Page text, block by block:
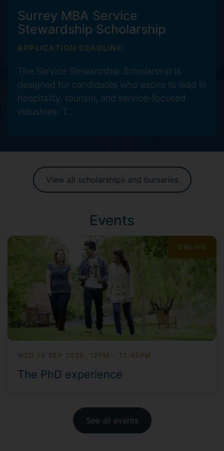
Surrey MBA Service
Stewardship Scholarship
APPLICATION DEADLINE:
The Service Stewardship Scholarship is
designed for candidates who aspire to lead in
hospitality, tourism, and service-focused
industries. T...
View all scholarships and bursaries
Events
ONLINE
WED 16 SEP 2026, 12PM - 12.45PM
The PhD experience
See all events